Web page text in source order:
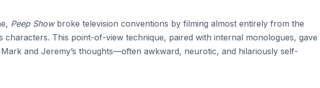
Peep Showbroke television conventions by filming almost entirely from the
This point-of-view technique, paired with internal monologues, gave
and Jeremy’s thoughts—often awkward, neurotic, and hilariously self-